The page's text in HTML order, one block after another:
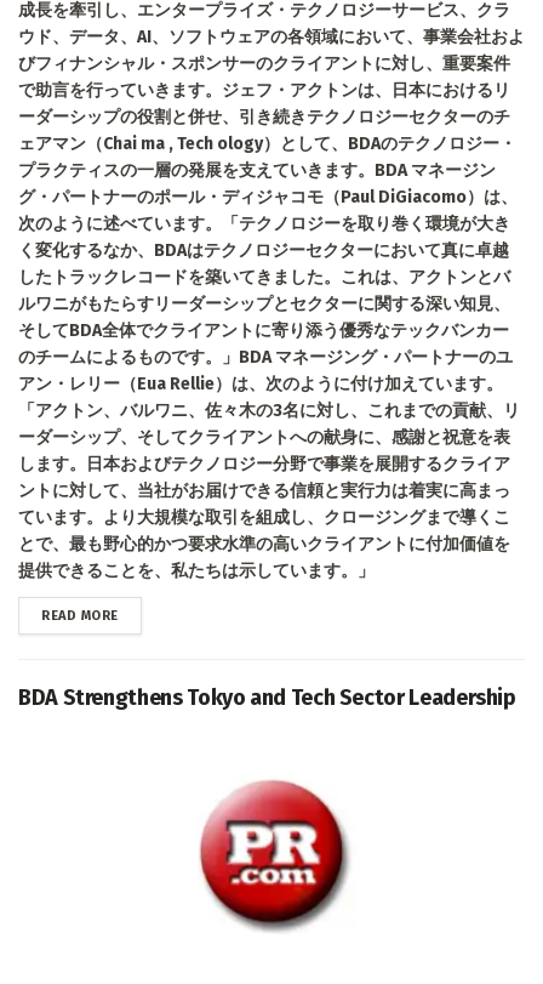
成長を牽引し、エンタープライズ・テクノロジーサービス、クラ
ウド、データ、AI、ソフトウェアの各領域において、事業会社およ
びフィナンシャル・スポンサーのクライアントに対し、重要案件
で助言を行っていきます。ジェフ・アクトンは、日本におけるリ
ーダーシップの役割と併せ、引き続きテクノロジーセクターのチ
ェアマン（Chai ma , Tech ology）として、BDAのテクノロジー・
プラクティスの一層の発展を支えていきます。BDA マネージン
グ・パートナーのポール・ディジャコモ（Paul DiGiacomo）は、
次のように述べています。「テクノロジーを取り巻く環境が大き
く変化するなか、BDAはテクノロジーセクターにおいて真に卓越
したトラックレコードを築いてきました。これは、アクトンとバ
ルワニがもたらすリーダーシップとセクターに関する深い知見、
そしてBDA全体でクライアントに寄り添う優秀なテックバンカー
のチームによるものです。」BDA マネージング・パートナーのユ
アン・レリー（Eua Rellie）は、次のように付け加えています。
「アクトン、バルワニ、佐々木の3名に対し、これまでの貢献、リ
ーダーシップ、そしてクライアントへの献身に、感謝と祝意を表
します。日本およびテクノロジー分野で事業を展開するクライア
ントに対して、当社がお届けできる信頼と実行力は着実に高まっ
ています。より大規模な取引を組成し、クロージングまで導くこ
とで、最も野心的かつ要求水準の高いクライアントに付加価値を
提供できることを、私たちは示しています。」
READ MOREDETAILS
BDA Strengthens Tokyo and Tech Sector Leadership